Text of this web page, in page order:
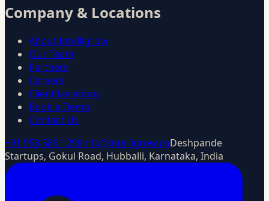
Company & Locations
About Intelligrow
Our Team
Partners
Careers
Client Locations
Book a Demo
Contact Us
+91 953 589 1298info@intelligrow.coDeshpande
Startups, Gokul Road, Hubballi, Karnataka, India